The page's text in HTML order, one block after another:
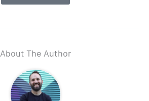
About The Author